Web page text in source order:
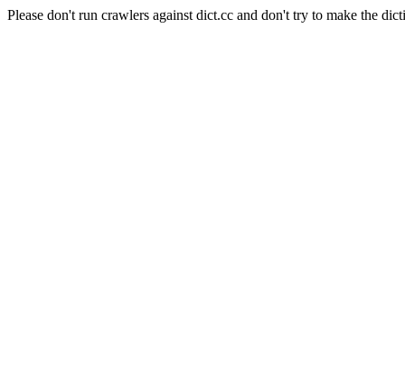
Please don't run crawlers against dict.cc and don't try to make the